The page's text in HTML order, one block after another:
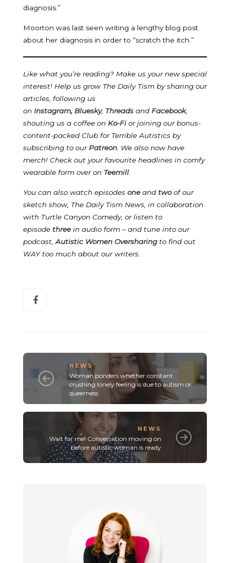
diagnosis.”
Moorton was last seen writing a lengthy blog post
about her diagnosis in order to “scratch the itch.”
Like what you’re reading? Make us your new special
interest! Help us grow The Daily Tism by sharing our
articles, following us
on Instagram, Bluesky, Threads and Facebook,
shouting us a coffee on Ko-Fi or joining our bonus-
content-packed Club for Terrible Autistics by
subscribing to our Patreon We also now have
merch! Check out your favourite headlines in comfy
wearable form over on Teemill
You can also watch episodes oneand twoof our
sketch show, The Daily Tism News, in collaboration
with Turtle Canyon Comedy, or listen to
episode threein audio form – and tune into our
podcast, Autistic Women Oversharing to find out
WAY too much about our writers
NEWS
Woman ponders whether constant
crushing lonely feeling is due to autism or
queerness
NEWS
Wait for me! Conversation moving on
before autistic woman is ready